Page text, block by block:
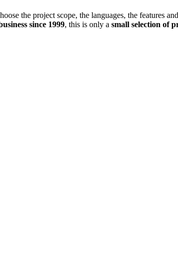
the project scope, the languages, the features
since 1999, this is only a small selection of